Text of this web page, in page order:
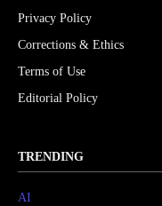
Privacy Policy
Corrections & Ethics
Terms of Use
Editorial Policy
TRENDING
AI